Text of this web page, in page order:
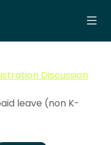
Discussion
leave (non K-